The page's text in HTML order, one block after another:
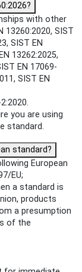
with other
SIST
SIST EN
13262:2025,
EN 17069-
SIST EN
you are using
standard.
standard?
European
EU;
a standard is
products
a presumption
of the